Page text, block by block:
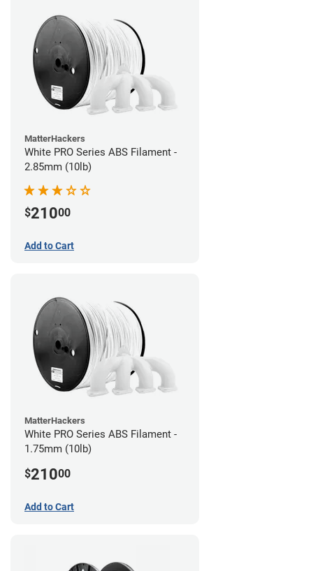
MatterHackers
White PRO Series ABS Filament -
2.85mm (10lb)
$21000
Add to Cart
MatterHackers
White PRO Series ABS Filament -
1.75mm (10lb)
$21000
Add to Cart